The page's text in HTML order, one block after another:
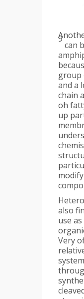
9
can
group
and a
chain
oh
up
also
use
Very